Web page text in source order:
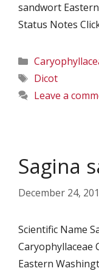
sandwort
Status Notes
Categories
Tags
Dicot
Leave a
Sagina
December 24,
Scientific Name
Caryophyllaceae
Eastern